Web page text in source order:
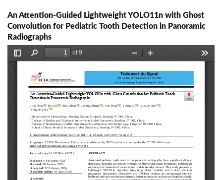
An Attention-Guided Lightweight YOLO11n with Ghost
Convolution for Pediatric Tooth Detection in Panoramic
Radiographs